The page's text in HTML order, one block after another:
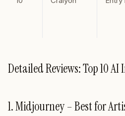
Detailed Reviews: Top 10
1. Midjourney – Best for